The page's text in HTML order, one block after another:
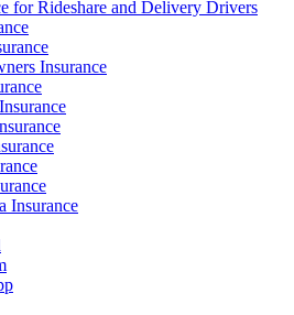
for Rideshare and Delivery Drivers
Insurance
Insurance